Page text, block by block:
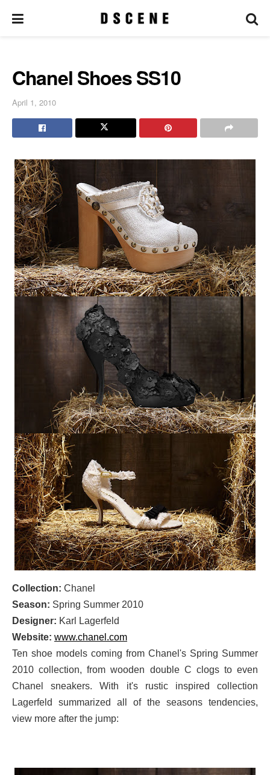
Chanel Shoes SS10
April 1, 2010
Collection: Chanel
Season: Spring Summer 2010
Designer: Karl Lagerfeld
Website: www.chanel.com
Ten shoe models coming from Chanel's Spring Summer
2010 collection, from wooden double C clogs to even
Chanel sneakers. With it's rustic inspired collection
Lagerfeld summarized all of the seasons tendencies,
view more after the jump: